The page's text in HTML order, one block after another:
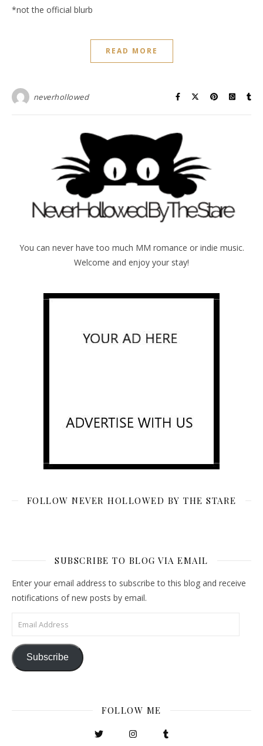
*not the official blurb
READ MORE
neverhollowed
You can never have too much MM romance or indie music.
Welcome and enjoy your stay!
FOLLOW NEVER HOLLOWED BY THE STARE
SUBSCRIBE TO BLOG VIA EMAIL
Enter your email address to subscribe to this blog and receive
notifications of new posts by email.
Email Address
Subscribe
FOLLOW ME